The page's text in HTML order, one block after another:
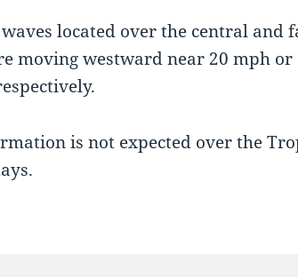
located over the central and
moving westward near 20 mph or
is not expected over the